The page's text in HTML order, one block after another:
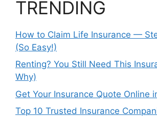
TRENDING
How to Claim Life Insurance —
(So Easy!)
Renting? You Still Need This
Why)
Get Your Insurance Quote Online
Top 10 Trusted Insurance